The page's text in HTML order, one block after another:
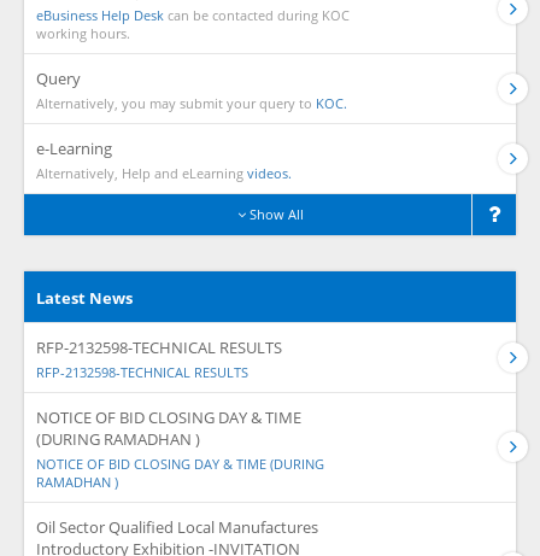
eBusiness Help Desk can be contacted during KOC
working hours.
Query
Alternatively, you may submit your query to KOC.
e-Learning
Alternatively, Help and eLearning videos.
Show All
Latest News
RFP-2132598-TECHNICAL RESULTS
RFP-2132598-TECHNICAL RESULTS
NOTICE OF BID CLOSING DAY & TIME
(DURING RAMADHAN )
NOTICE OF BID CLOSING DAY & TIME (DURING
RAMADHAN )
Oil Sector Qualified Local Manufactures
Introductory Exhibition -INVITATION